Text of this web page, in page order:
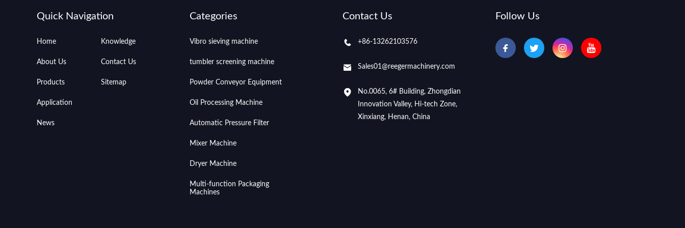
Quick Navigation
Home
About Us
Products
Application
News
Knowledge
Contact Us
Sitemap
Categories
Vibro sieving machine
tumbler screening machine
Powder Conveyor Equipment
Oil Processing Machine
Automatic Pressure Filter
Mixer Machine
Dryer Machine
Multi-function Packaging
Machines
Contact Us
+86-13262103576
Sales01@reegermachinery.com
No.0065, 6# Building, Zhongdian
Innovation Valley, Hi-tech Zone,
Xinxiang, Henan, China
Follow Us